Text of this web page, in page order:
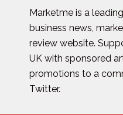
Marketme is a
business news,
review website.
UK with sponsored
promotions to a
Twitter.